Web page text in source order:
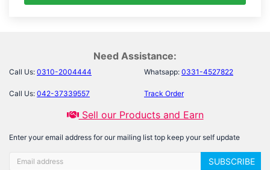
Need Assistance:
Call Us: 0310-2004444 Whatsapp: 0331-4527822
Call Us: 042-37339557 Track Order
Sell our Products and Earn
Enter your email address for our mailing list top keep your self update
SUBSCRIBE